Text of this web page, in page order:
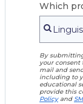
Which
By
your consent
mail and
including to
educational
provide this
Policyand